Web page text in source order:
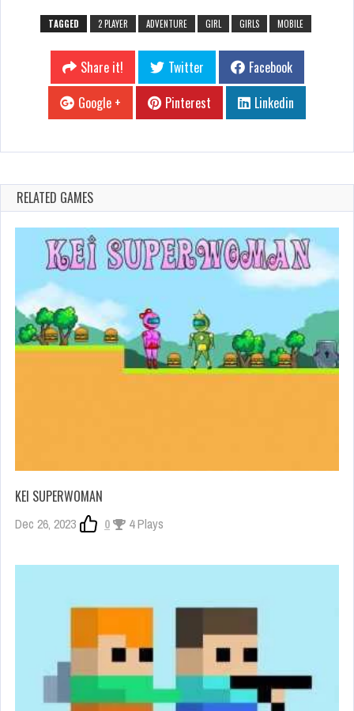
TAGGED 2 PLAYER ADVENTURE GIRL GIRLS MOBILE
Share it! Twitter
Facebook
Google +
Pinterest Linkedin
RELATED GAMES
KEI SUPERWOMAN
Dec 26, 2023 0 4 Plays